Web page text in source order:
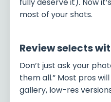
most of your shots.
Review selects
Don’t just ask your
them all.” Most pros
gallery, low-res